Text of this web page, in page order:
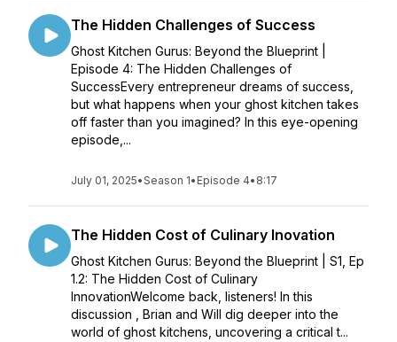
The Hidden Challenges of Success
Ghost Kitchen Gurus: Beyond the Blueprint |
Episode 4: The Hidden Challenges of
SuccessEvery entrepreneur dreams of success,
but what happens when your ghost kitchen takes
off faster than you imagined? In this eye-opening
episode,...
July 01, 2025•Season 1• Episode 4• 8:17
The Hidden Cost of Culinary Inovation
Ghost Kitchen Gurus: Beyond the Blueprint | S1, Ep
1.2: The Hidden Cost of Culinary
InnovationWelcome back, listeners! In this
discussion , Brian and Will dig deeper into the
world of ghost kitchens, uncovering a critical t...